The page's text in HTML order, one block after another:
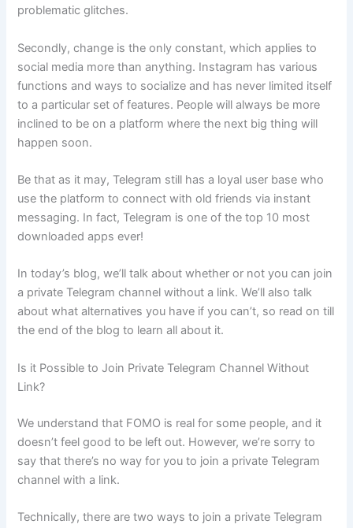
problematic glitches.
Secondly, change is the only constant, which applies to
social media more than anything. Instagram has various
functions and ways to socialize and has never limited itself
to a particular set of features. People will always be more
inclined to be on a platform where the next big thing will
happen soon.
Be that as it may, Telegram still has a loyal user base who
use the platform to connect with old friends via instant
messaging. In fact, Telegram is one of the top 10 most
downloaded apps ever!
In today’s blog, we’ll talk about whether or not you can join
a private Telegram channel without a link. We’ll also talk
about what alternatives you have if you can’t, so read on till
the end of the blog to learn all about it.
Is it Possible to Join Private Telegram Channel Without
Link?
We understand that FOMO is real for some people, and it
doesn’t feel good to be left out. However, we’re sorry to
say that there’s no way for you to join a private Telegram
channel with a link.
Technically, there are two ways to join a private Telegram